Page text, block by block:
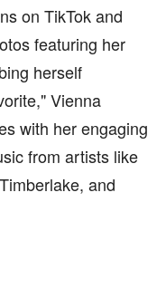
on TikTok and
featuring her
herself
Vienna
with her engaging
from artists like
and